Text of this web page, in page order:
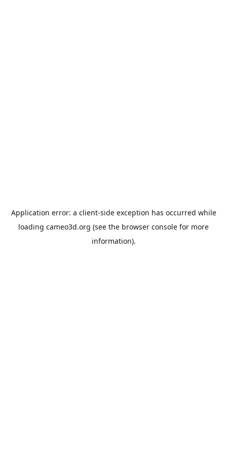
Application error: a client-side exception has occurred while
loading cameo3d.org (see the browser console for more
information).